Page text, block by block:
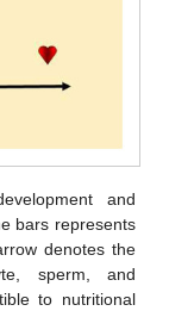
and
bars represents
denotes the
sperm, and
to nutritional